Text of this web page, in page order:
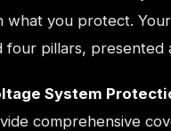
what you protect.
pillars, presented
System
comprehensive